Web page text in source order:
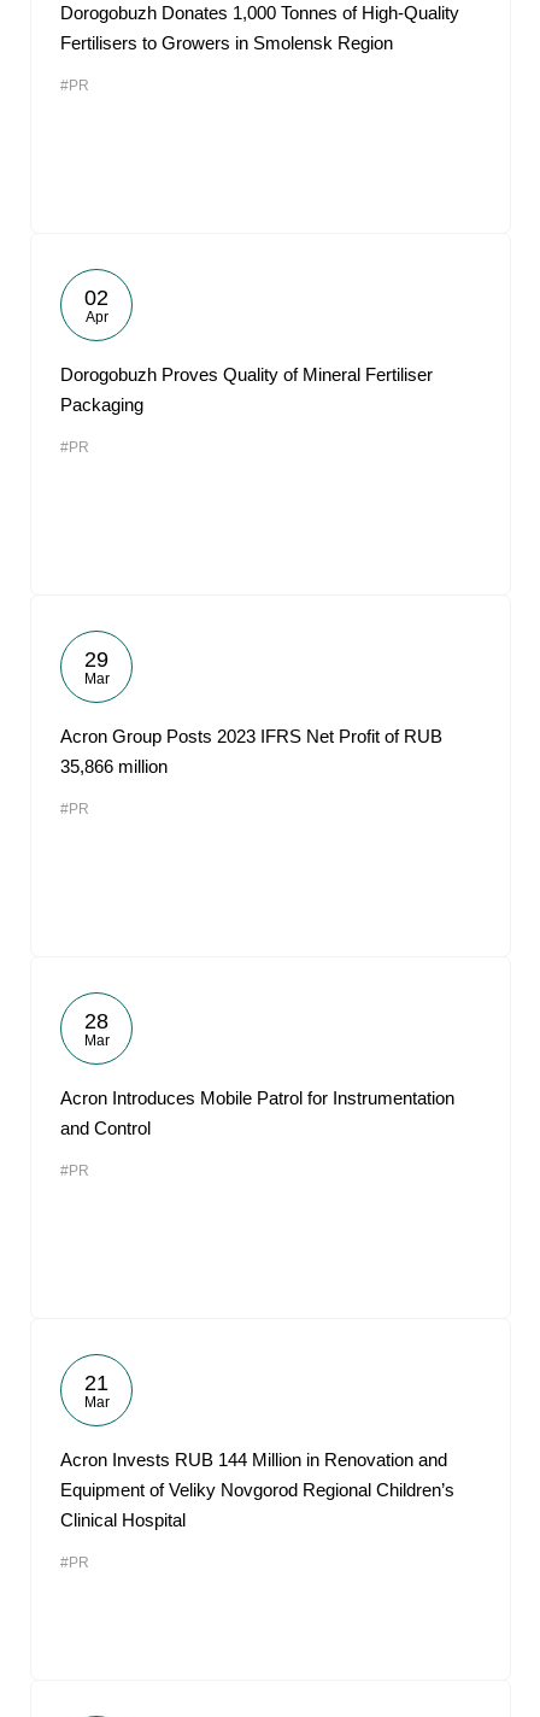
Dorogobuzh Donates 1,000 Tonnes of High-Quality
Fertilisers to Growers in Smolensk Region
#PR
02
Apr
Dorogobuzh Proves Quality of Mineral Fertiliser
Packaging
#PR
29
Mar
Acron Group Posts 2023 IFRS Net Profit of RUB
35,866 million
#PR
28
Mar
Acron Introduces Mobile Patrol for Instrumentation
and Control
#PR
21
Mar
Acron Invests RUB 144 Million in Renovation and
Equipment of Veliky Novgorod Regional Children’s
Clinical Hospital
#PR